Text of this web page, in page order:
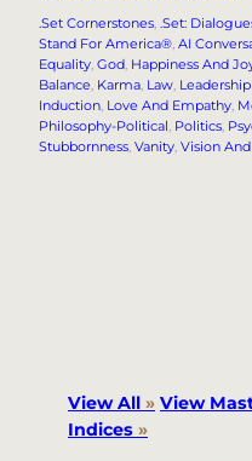
.Set Cornerstones .Set:
Stand For America® AI
Equality God Happiness And
Balance Karma Law
Induction Love And Empathy
Philosophy-Political Politics
Stubbornness Vanity Vision
View All » View
Indices »